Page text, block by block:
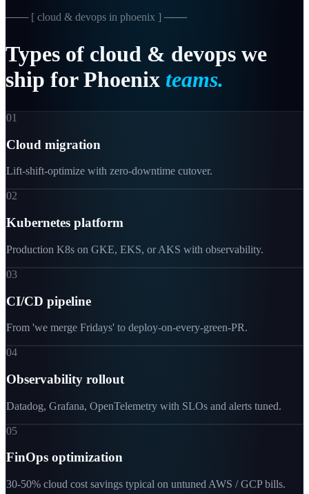
─── [ cloud & devops in phoenix ] ───
Types of cloud & devops we
ship for Phoenix teams.
01
Cloud migration
Lift-shift-optimize with zero-downtime cutover.
02
Kubernetes platform
Production K8s on GKE, EKS, or AKS with observability.
03
CI/CD pipeline
From 'we merge Fridays' to deploy-on-every-green-PR.
04
Observability rollout
Datadog, Grafana, OpenTelemetry with SLOs and alerts tuned.
05
FinOps optimization
30-50% cloud cost savings typical on untuned AWS / GCP bills.